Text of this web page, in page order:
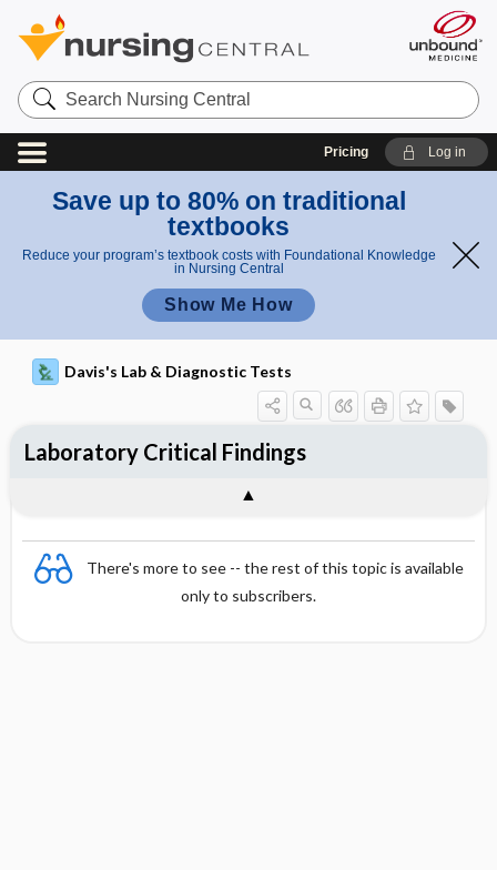
Search
Nursing
Central
Pricing Log in
Save up to 80% on traditional
textbooks
Reduce your program’s textbook costs with Foundational Knowledge
in Nursing Central
Show Me How
Davis's Lab & Diagnostic Tests
There's more to see -- the rest of this topic is available
only to subscribers.
Laboratory Critical Findings